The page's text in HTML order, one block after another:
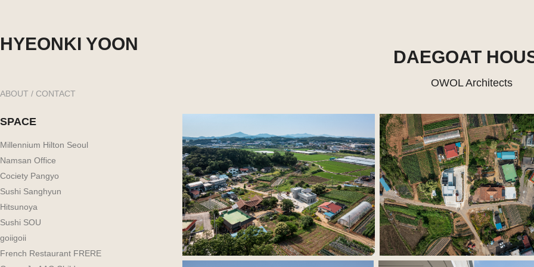
HYEONKI YOON
ABOUT / CONTACT
SPACE
Millennium Hilton Seoul
Namsan Office
Cociety Pangyo
Sushi Sanghyun
Hitsunoya
Sushi SOU
goiigoii
French Restaurant FRERE
DAEGOAT
OWOL Architects